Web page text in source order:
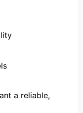
a reliable,